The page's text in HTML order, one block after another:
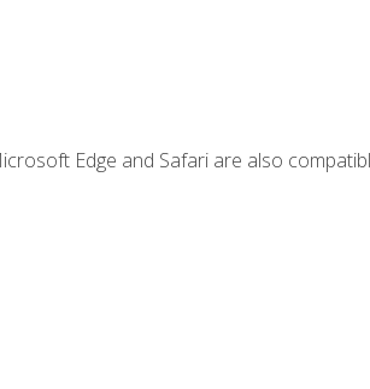
Edge and Safari are also